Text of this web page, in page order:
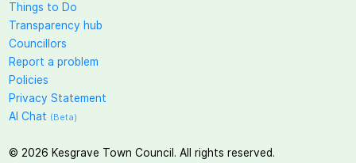
Things to Do
Transparency hub
Councillors
Report a problem
Policies
Privacy Statement
AI Chat (Beta)
© 2026 Kesgrave Town Council. All rights reserved.